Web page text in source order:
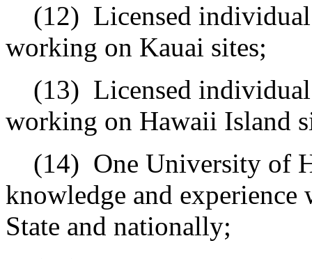
(12) Licensed
working on Kauai sites;
(13) Licensed
working on Hawaii Island
(14) One University of
knowledge and experience
State and nationally;